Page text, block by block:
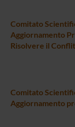
Comitato
Aggiornamento
Risolvere il
Comitato
Aggiornamento